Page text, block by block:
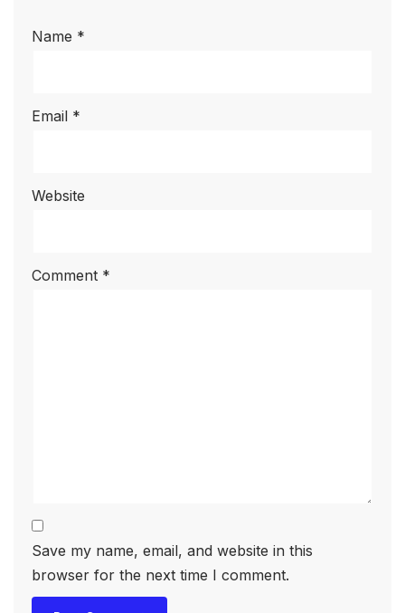
Name *
Email *
Website
Comment *
Save my name, email, and website in this
browser for the next time I comment.